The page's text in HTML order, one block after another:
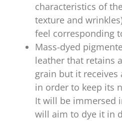
characteristics of
texture and
feel corresponding
Mass-dyed
leather that retains
grain but it
in order to keep its
It will be immersed
will aim to dye it in